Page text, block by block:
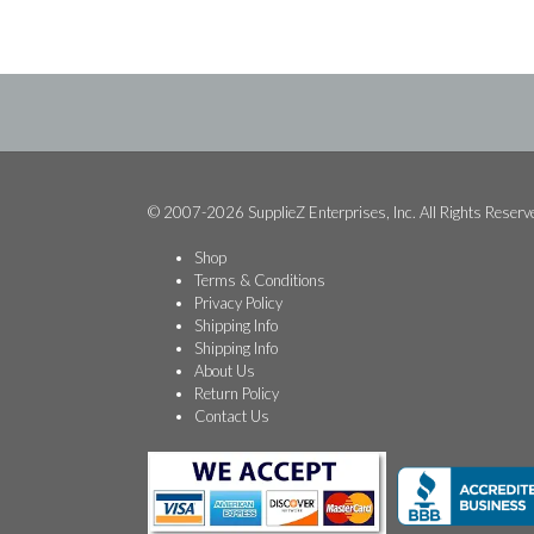
© 2007-2026 SupplieZ Enterprises, Inc. All Rights
Shop
Terms & Conditions
Privacy Policy
Shipping Info
Shipping Info
About Us
Return Policy
Contact Us